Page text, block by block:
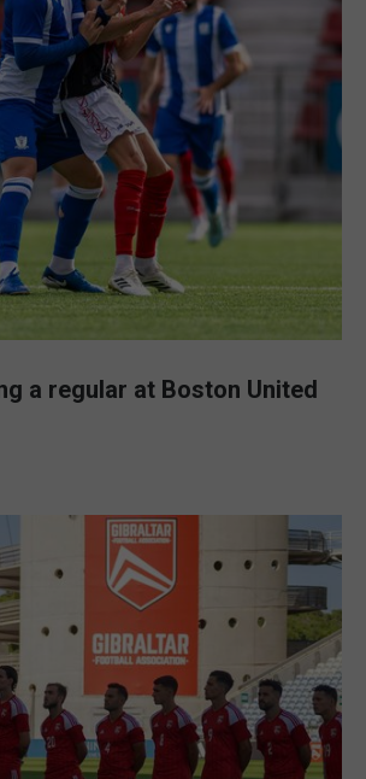
a regular at Boston United